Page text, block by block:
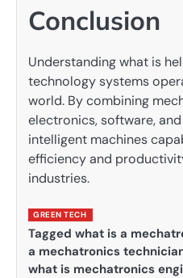
Conclusion
Understanding what is
technology systems
world. By combining
electronics, software,
intelligent machines
efficiency and
industries.
GREEN TECH
Tagged what is a
a mechatronics
what is mechatronics